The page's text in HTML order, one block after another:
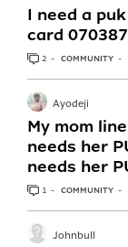
I need a
card
2 ANSWERS
COMMUNITY
My mom
needs her
needs her
Ayodeji
1 ANSWER
COMMUNITY
Johnbull